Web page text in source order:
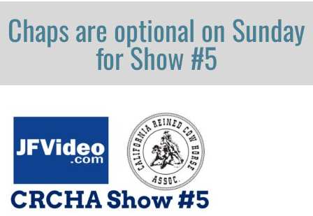
Chaps are optional on Sunday
for Show #5